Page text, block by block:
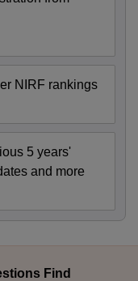
NIRF rankings
5 years'
and more
Find